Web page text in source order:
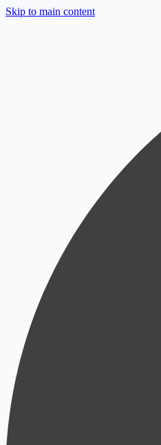
Skip to main content